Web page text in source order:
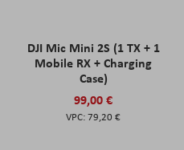
DJI Mic Mini 2S (1 TX + 1
Mobile RX + Charging
Case)
99,00 €
79,20 €